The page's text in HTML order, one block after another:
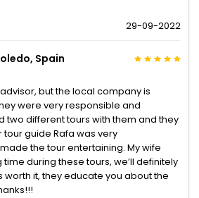
29-09-2022
Spain
but the local company is
were very responsible and
two different tours with them and they
guide Rafa was very
the tour entertaining. My wife
during these tours, we’ll definitely
worth it, they educate you about the